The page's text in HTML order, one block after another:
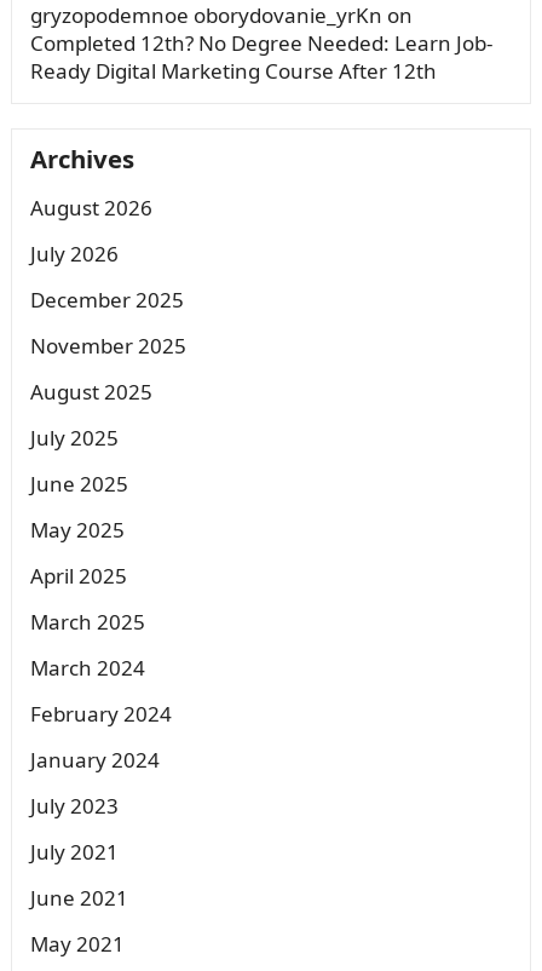
gryzopodemnoe oborydovanie_yrKn on
Completed 12th? No Degree Needed: Learn Job-
Ready Digital Marketing Course After 12th
Archives
August 2026
July 2026
December 2025
November 2025
August 2025
July 2025
June 2025
May 2025
April 2025
March 2025
March 2024
February 2024
January 2024
July 2023
July 2021
June 2021
May 2021